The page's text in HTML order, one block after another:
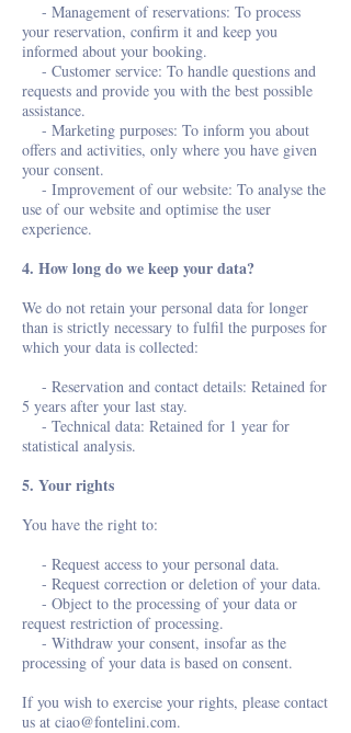
- Management of reservations: To process
your reservation, confirm it and keep you
informed about your booking.
- Customer service: To handle questions and
requests and provide you with the best possible
assistance.
- Marketing purposes: To inform you about
offers and activities, only where you have given
your consent.
- Improvement of our website: To analyse the
use of our website and optimise the user
experience.
4. How long do we keep your data?
We do not retain your personal data for longer
than is strictly necessary to fulfil the purposes for
which your data is collected:
- Reservation and contact details: Retained for
5 years after your last stay.
- Technical data: Retained for 1 year for
statistical analysis.
5. Your rights
You have the right to:
- Request access to your personal data.
- Request correction or deletion of your data.
- Object to the processing of your data or
request restriction of processing.
- Withdraw your consent, insofar as the
processing of your data is based on consent.
If you wish to exercise your rights, please contact
us at ciao@fontelini.com.